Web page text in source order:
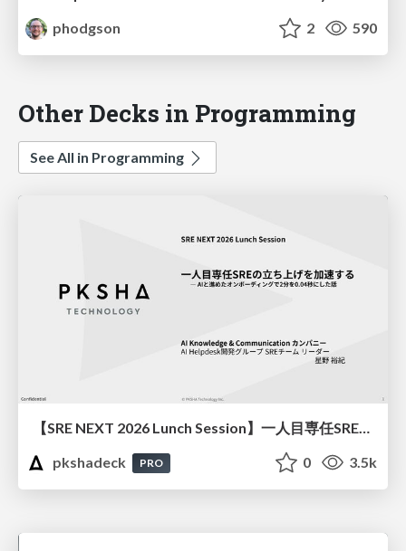
phodgson
2 590
Other Decks in Programming
See All in Programming
pkshadeck
PRO 0 3.5k